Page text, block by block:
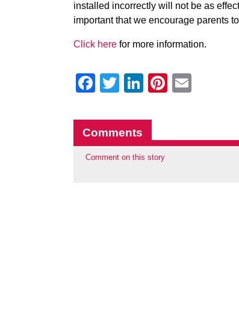
installed incorrectly will not be as
important that we encourage parents
Click here for more information.
Facebook
Twitter
LinkedIn
Pinterest
Comments
Comment on this story